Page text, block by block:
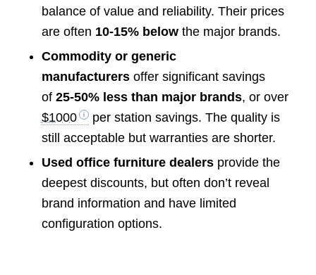
balance of value and reliability. Their prices
are often 10-15% belowthe major brands.
Commodity or generic
manufacturersoffer significant savings
of 25-50% less than major brands, or over
$1000
per station savings. The quality is
still acceptable but warranties are shorter.
Used office furniture dealersprovide the
deepest discounts, but often don’t reveal
brand information and have limited
configuration options.